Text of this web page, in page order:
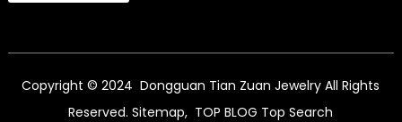
Copyright © 2024 Dongguan Tian Zuan Jewelry All Rights
Reserved.Sitemap, TOP BLOG Top Search